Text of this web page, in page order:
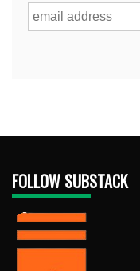
FOLLOW SUBSTACK